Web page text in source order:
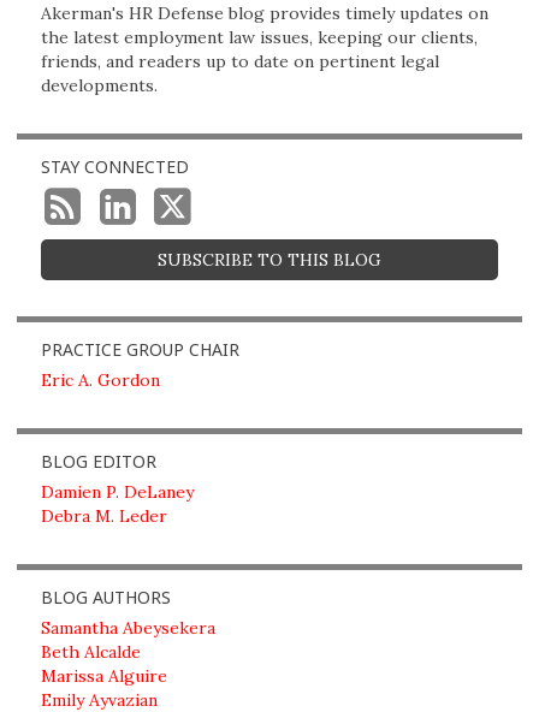
Akerman's HR Defense blog provides timely updates on
the latest employment law issues, keeping our clients,
friends, and readers up to date on pertinent legal
developments.
STAY CONNECTED
SUBSCRIBE TO THIS BLOG
PRACTICE GROUP CHAIR
Eric A. Gordon
BLOG EDITOR
Damien P. DeLaney
Debra M. Leder
BLOG AUTHORS
Samantha Abeysekera
Beth Alcalde
Marissa Alguire
Emily Ayvazian